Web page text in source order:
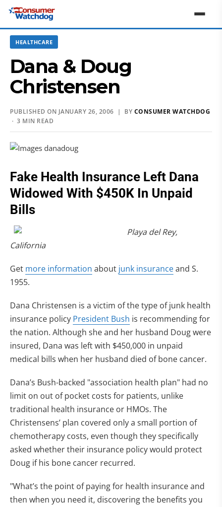
HEALTHCARE
Dana & Doug
Christensen
PUBLISHED ON JANUARY 26, 2006 | BY CONSUMER WATCHDOG
· 3 MIN READ
Fake Health Insurance Left Dana
Widowed With $450K In Unpaid
Bills
Playa del Rey,
California
Get more information about junk insuranceand S.
1955.
Dana Christensen is a victim of the type of junk health
insurance policy President Bush is recommending for
the nation. Although she and her husband Doug were
insured, Dana was left with $450,000 in unpaid
medical bills when her husband died of bone cancer.
Dana’s Bush-backed "association health plan" had no
limit on out of pocket costs for patients, unlike
traditional health insurance or HMOs. The
Christensens’ plan covered only a small portion of
chemotherapy costs, even though they specifically
asked whether their insurance policy would protect
Doug if his bone cancer recurred.
"What’s the point of paying for health insurance and
then when you need it, discovering the benefits you